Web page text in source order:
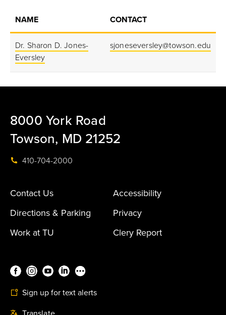
NAME CONTACT
Dr. Sharon D. Jones-
Eversley
sjoneseversley@towson.edu
8000 York Road
Towson, MD 21252
410-704-2000
Contact Us
Accessibility
Directions & Parking
Privacy
Work at TU
Clery Report
Sign up for text alerts